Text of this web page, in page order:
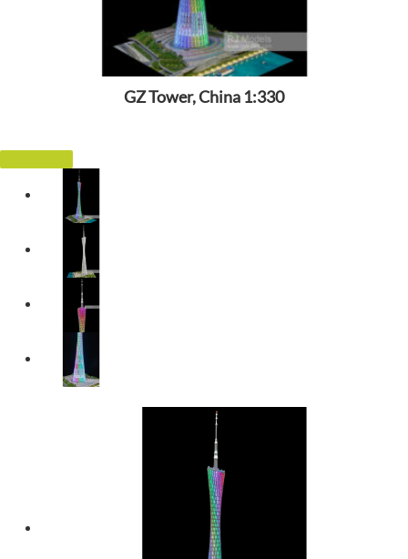
GZ Tower, China 1:330